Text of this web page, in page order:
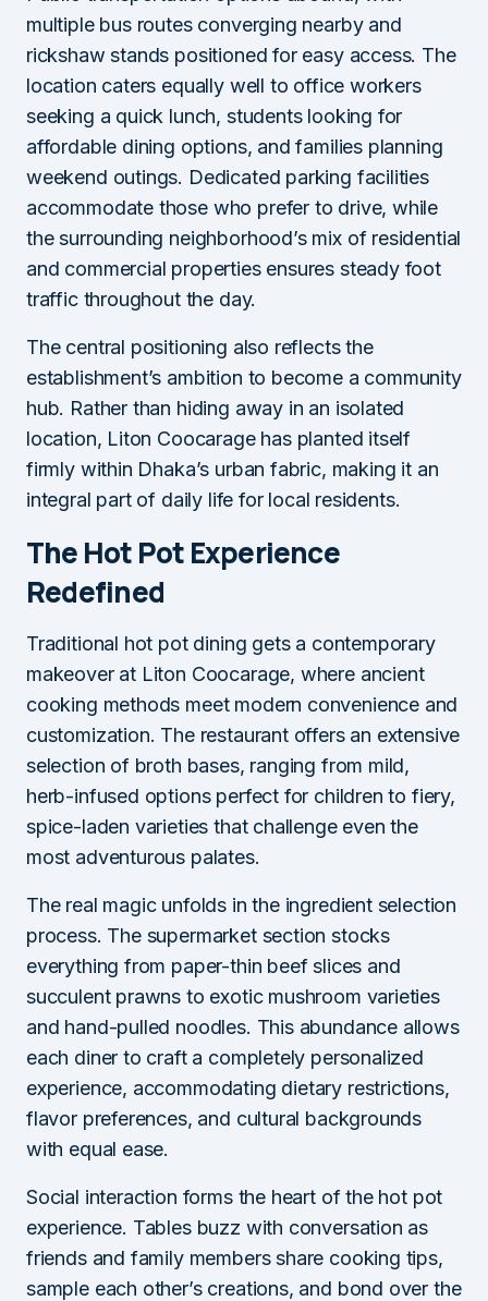
multiple bus routes converging nearby and
rickshaw stands positioned for easy access. The
location caters equally well to office workers
seeking a quick lunch, students looking for
affordable dining options, and families planning
weekend outings. Dedicated parking facilities
accommodate those who prefer to drive, while
the surrounding neighborhood’s mix of residential
and commercial properties ensures steady foot
traffic throughout the day.
The central positioning also reflects the
establishment’s ambition to become a community
hub. Rather than hiding away in an isolated
location, Liton Coocarage has planted itself
firmly within Dhaka’s urban fabric, making it an
integral part of daily life for local residents.
The Hot Pot Experience
Redefined
Traditional hot pot dining gets a contemporary
makeover at Liton Coocarage, where ancient
cooking methods meet modern convenience and
customization. The restaurant offers an extensive
selection of broth bases, ranging from mild,
herb-infused options perfect for children to fiery,
spice-laden varieties that challenge even the
most adventurous palates.
The real magic unfolds in the ingredient selection
process. The supermarket section stocks
everything from paper-thin beef slices and
succulent prawns to exotic mushroom varieties
and hand-pulled noodles. This abundance allows
each diner to craft a completely personalized
experience, accommodating dietary restrictions,
flavor preferences, and cultural backgrounds
with equal ease.
Social interaction forms the heart of the hot pot
experience. Tables buzz with conversation as
friends and family members share cooking tips,
sample each other’s creations, and bond over the